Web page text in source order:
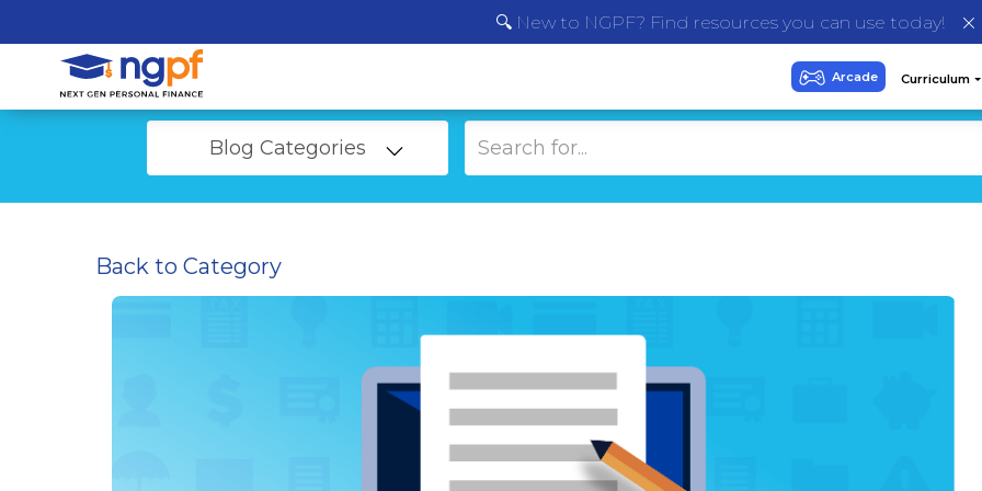
🔍 New to NGPF? Find resources you can use today!
Blog Categories
Back to Category